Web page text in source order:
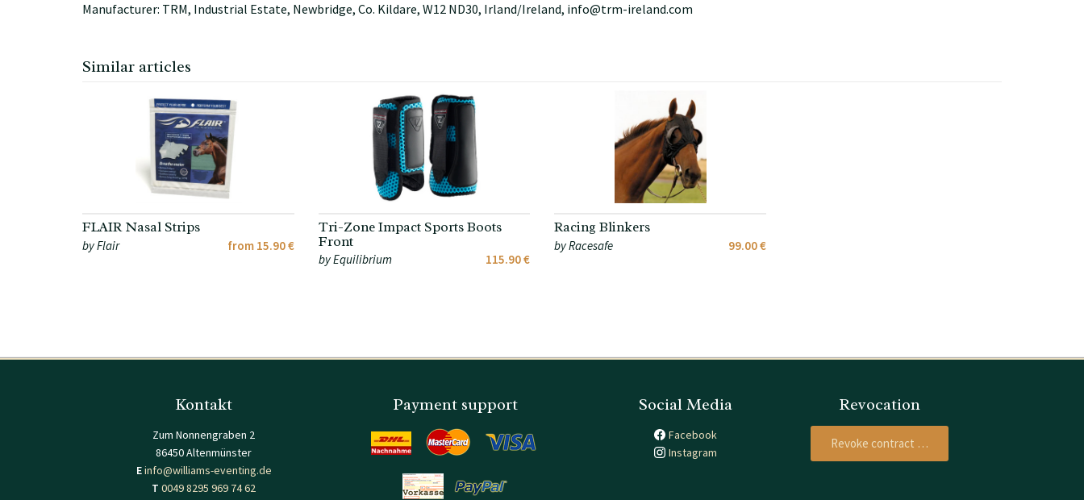
Manufacturer: TRM, Industrial Estate, Newbridge, Co. Kildare, W12 ND30, Irland/Ireland, info@trm-ireland.com
Similar articles
FLAIR Nasal Strips
from 15.90 €
by Flair
Tri-Zone Impact Sports Boots
Front
115.90 €
by Equilibrium
Racing Blinkers
99.00 €
by Racesafe
Kontakt
Zum Nonnengraben 2
86450 Altenmünster
Einfo@williams-eventing.de
T 0049 8295 969 74 62
Payment support Social Media
Facebook
Instagram
Revocation
Revoke contract …